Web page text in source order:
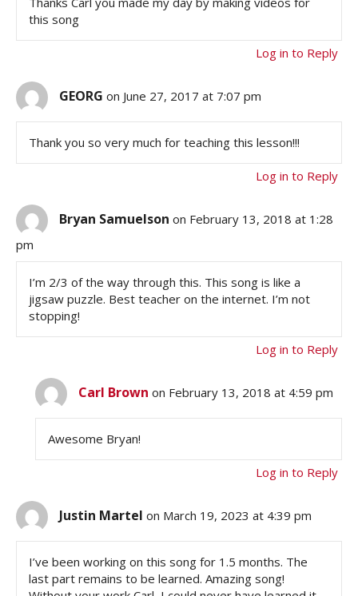
this song
Log in to Reply
GEORG on June 27, 2017 at 7:07 pm
Thank you so very much for teaching this lesson!!!
Log in to Reply
Bryan Samuelson on February 13, 2018 at 1:28
pm
I’m 2/3 of the way through this. This song is like a
jigsaw puzzle. Best teacher on the internet. I’m not
stopping!
Log in to Reply
Carl Brown on February 13, 2018 at 4:59 pm
Awesome Bryan!
Log in to Reply
Justin Martel on March 19, 2023 at 4:39 pm
I’ve been working on this song for 1.5 months. The
last part remains to be learned. Amazing song!